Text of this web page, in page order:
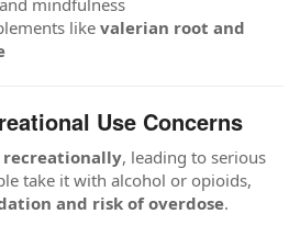
mindfulness
like valerian root and
Use Concerns
recreationally, leading to serious
take it with alcohol or opioids,
and risk of overdose.